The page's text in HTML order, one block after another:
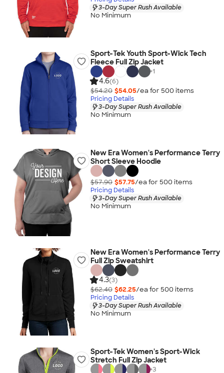
3-Day Super Rush Available
No Minimum
Sport-Tek Youth Sport-Wick Tech
Fleece Full Zip Jacket
+1
4.6(6)
$54.20 $54.05/ea for 500 items
Pricing Details
3-Day Super Rush Available
No Minimum
New Era Women's Performance Terry
Short Sleeve Hoodie
$57.90 $57.75/ea for 500 items
Pricing Details
3-Day Super Rush Available
No Minimum
New Era Women's Performance Terry
Full Zip Sweatshirt
4.3(3)
$62.40 $62.25/ea for 500 items
Pricing Details
3-Day Super Rush Available
No Minimum
Sport-Tek Women's Sport-Wick
Stretch Full Zip Jacket
+3